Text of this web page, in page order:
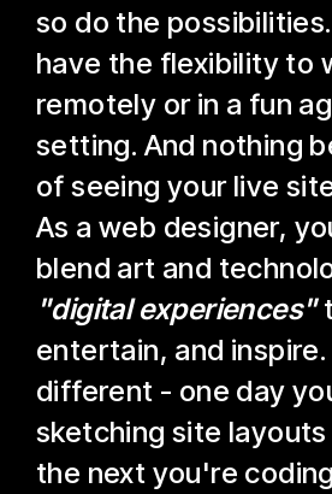
so do the
have the flexibility to
remotely or in a fun
setting. And nothing
of seeing your live
As a web designer,
blend art and
"digital experiences"
entertain, and inspire.
different - one day
sketching site layouts
the next you're